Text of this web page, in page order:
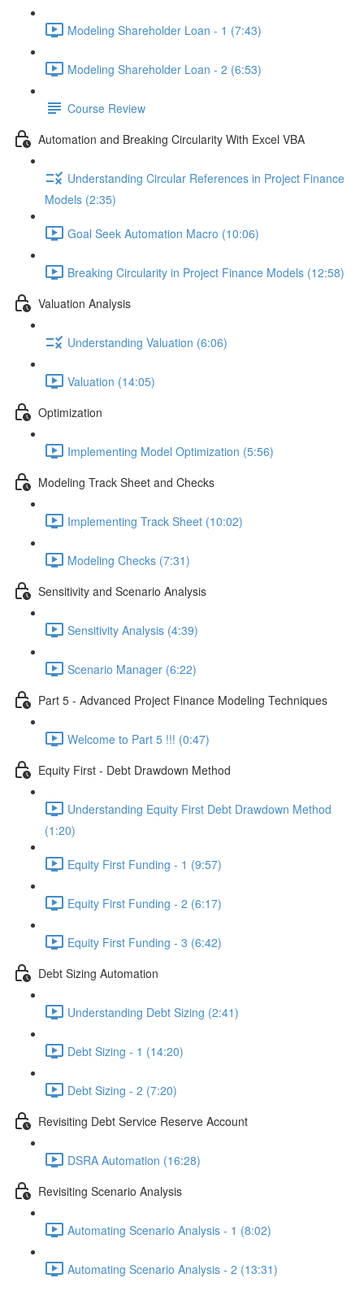
Modeling Shareholder Loan - 1 (7:43)
Modeling Shareholder Loan - 2 (6:53)
Course Review
Automation and Breaking Circularity With Excel VBA
Understanding Circular References in Project Finance
Models (2:35)
Goal Seek Automation Macro (10:06)
Breaking Circularity in Project Finance Models (12:58)
Valuation Analysis
Understanding Valuation (6:06)
Valuation (14:05)
Optimization
Implementing Model Optimization (5:56)
Modeling Track Sheet and Checks
Implementing Track Sheet (10:02)
Modeling Checks (7:31)
Sensitivity and Scenario Analysis
Sensitivity Analysis (4:39)
Scenario Manager (6:22)
Part 5 - Advanced Project Finance Modeling Techniques
Welcome to Part 5 !!! (0:47)
Equity First - Debt Drawdown Method
Understanding Equity First Debt Drawdown Method
(1:20)
Equity First Funding - 1 (9:57)
Equity First Funding - 2 (6:17)
Equity First Funding - 3 (6:42)
Debt Sizing Automation
Understanding Debt Sizing (2:41)
Debt Sizing - 1 (14:20)
Debt Sizing - 2 (7:20)
Revisiting Debt Service Reserve Account
DSRA Automation (16:28)
Revisiting Scenario Analysis
Automating Scenario Analysis - 1 (8:02)
Automating Scenario Analysis - 2 (13:31)